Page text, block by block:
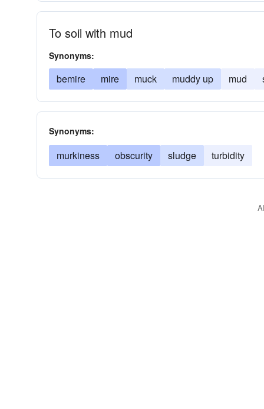
To soil with mud
Synonyms:
bemire mire muck muddy up mud
Synonyms:
murkiness
obscurity sludge turbidity